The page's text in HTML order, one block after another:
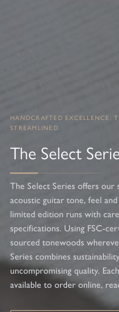
HANDCRAFTED EXCELLENCE.
STREAMLINED.
The Select
The Select Series offers our
acoustic guitar tone, feel
limited edition runs with
specifications. Using FSC-
sourced tonewoods
Series combines
uncompromising quality.
available to order online,